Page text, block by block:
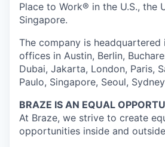
Place to Work® in the U.S., the
Singapore.
The company is
offices in Austin, Berlin,
Dubai, Jakarta, London, Paris,
Paulo, Singapore, Seoul,
BRAZE IS AN EQUAL
At Braze, we strive to create
opportunities inside and